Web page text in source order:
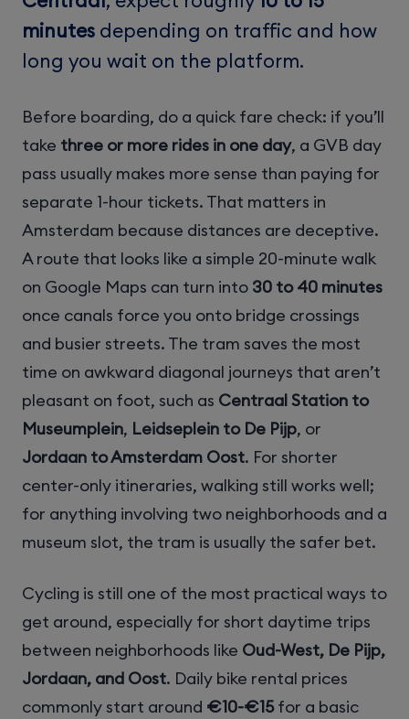
minutes depending on traffic and how
long you wait on the platform.
Before boarding, do a quick fare check: if you’ll
take three or more rides in one day, a GVB day
pass usually makes more sense than paying for
separate 1-hour tickets. That matters in
Amsterdam because distances are deceptive.
A route that looks like a simple 20-minute walk
on Google Maps can turn into 30 to 40 minutes
once canals force you onto bridge crossings
and busier streets. The tram saves the most
time on awkward diagonal journeys that aren’t
pleasant on foot, such as Centraal Station to
Museumplein, Leidseplein to De Pijp, or
Jordaan to Amsterdam Oost. For shorter
center-only itineraries, walking still works well;
for anything involving two neighborhoods and a
museum slot, the tram is usually the safer bet.
Cycling is still one of the most practical ways to
get around, especially for short daytime trips
between neighborhoods like Oud-West, De Pijp,
Jordaan, and Oost. Daily bike rental prices
commonly start around €10-€15for a basic